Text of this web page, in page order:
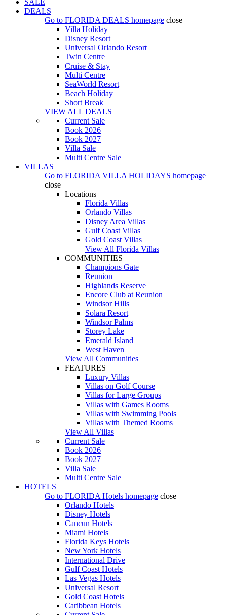
SALE
DEALS
Go to FLORIDA DEALS homepage close
Villa Holiday
Disney Resort
Universal Orlando Resort
Twin Centre
Cruise & Stay
Multi Centre
SeaWorld Resort
Beach Holiday
Short Break
VIEW ALL DEALS
Current Sale
Book 2026
Book 2027
Villa Sale
Multi Centre Sale
VILLAS
Go to FLORIDA VILLA HOLIDAYS homepage
close
Locations
Florida Villas
Orlando Villas
Disney Area Villas
Gulf Coast Villas
Gold Coast Villas
View All Florida Villas
COMMUNITIES
Champions Gate
Reunion
Highlands Reserve
Encore Club at Reunion
Windsor Hills
Solara Resort
Windsor Palms
Storey Lake
Emerald Island
West Haven
View All Communities
FEATURES
Luxury Villas
Villas on Golf Course
Villas for Large Groups
Villas with Games Rooms
Villas with Swimming Pools
Villas with Themed Rooms
View All Villas
Current Sale
Book 2026
Book 2027
Villa Sale
Multi Centre Sale
HOTELS
Go to FLORIDA Hotels homepage close
Orlando Hotels
Disney Hotels
Cancun Hotels
Miami Hotels
Florida Keys Hotels
New York Hotels
International Drive
Gulf Coast Hotels
Las Vegas Hotels
Universal Resort
Gold Coast Hotels
Caribbean Hotels